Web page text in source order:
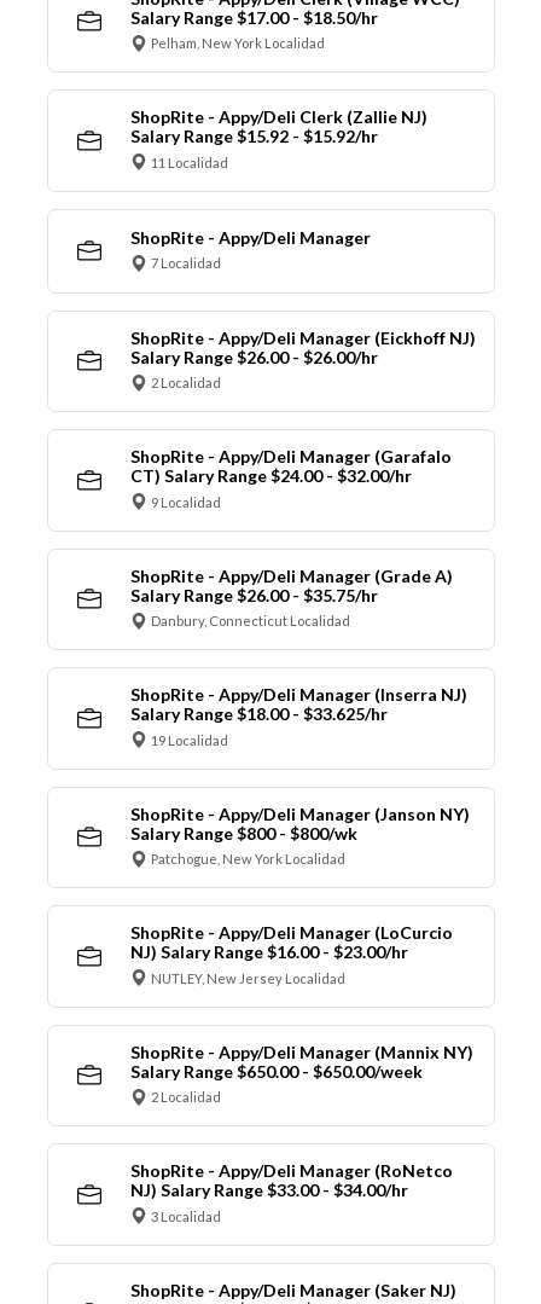
Salary Range $17.00 - $18.50/hr
Pelham, New York Localidad
ShopRite - Appy/Deli Clerk (Zallie NJ)
Salary Range $15.92 - $15.92/hr
11 Localidad
ShopRite - Appy/Deli Manager
7 Localidad
ShopRite - Appy/Deli Manager (Eickhoff NJ)
Salary Range $26.00 - $26.00/hr
2 Localidad
ShopRite - Appy/Deli Manager (Garafalo
CT) Salary Range $24.00 - $32.00/hr
9 Localidad
ShopRite - Appy/Deli Manager (Grade A)
Salary Range $26.00 - $35.75/hr
Danbury, Connecticut Localidad
ShopRite - Appy/Deli Manager (Inserra NJ)
Salary Range $18.00 - $33.625/hr
19 Localidad
ShopRite - Appy/Deli Manager (Janson NY)
Salary Range $800 - $800/wk
Patchogue, New York Localidad
ShopRite - Appy/Deli Manager (LoCurcio
NJ) Salary Range $16.00 - $23.00/hr
NUTLEY, New Jersey Localidad
ShopRite - Appy/Deli Manager (Mannix NY)
Salary Range $650.00 - $650.00/week
2 Localidad
ShopRite - Appy/Deli Manager (RoNetco
NJ) Salary Range $33.00 - $34.00/hr
3 Localidad
ShopRite - Appy/Deli Manager (Saker NJ)